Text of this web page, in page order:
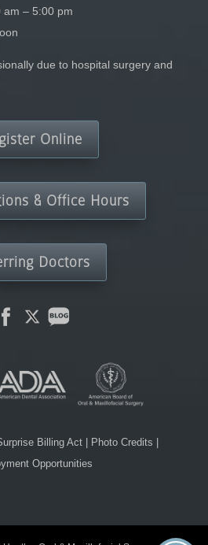
am – 5:00 pm
due to hospital surgery and
Online
& Office Hours
Doctors
Billing Act Photo Credits
Opportunities